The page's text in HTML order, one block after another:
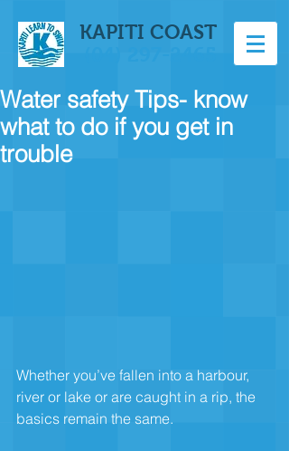
KAPITI COAST
Water safety Tips- know
what to do if you get in
trouble
Whether you’ve fallen into a harbour,
river or lake or are caught in a rip, the
basics remain the same.